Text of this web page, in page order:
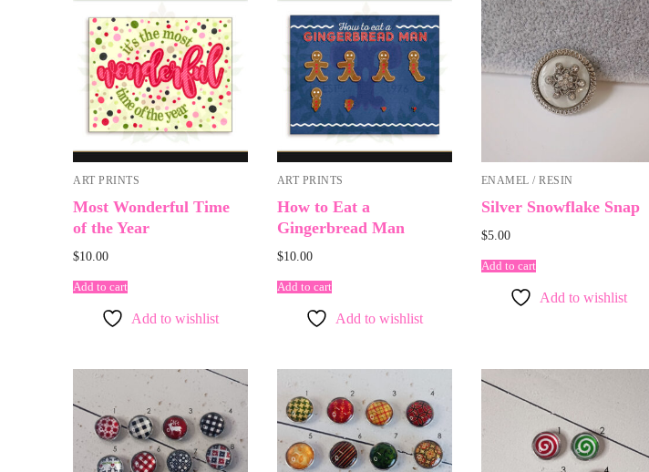
ART PRINTS
Most Wonderful Time
of the Year
$10.00
Add to cart
Add to wishlist
ART PRINTS
How to Eat a
Gingerbread Man
$10.00
Add to cart
Add to wishlist
ENAMEL / RESIN
Silver Snowflake Snap
$5.00
Add to cart
Add to wishlist